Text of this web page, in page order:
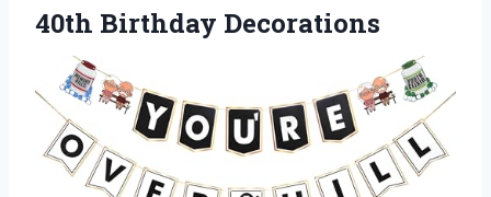
40th Birthday Decorations